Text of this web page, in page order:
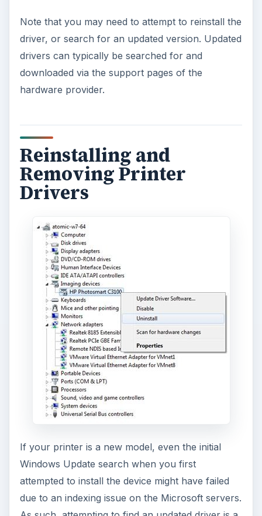
Note that you may need to attempt to reinstall the
driver, or search for an updated version. Updated
drivers can typically be searched for and
downloaded via the support pages of the
hardware provider.
Reinstalling and
Removing Printer
Drivers
If your printer is a new model, even the initial
Windows Update search when you first
attempted to install the device might have failed
due to an indexing issue on the Microsoft servers.